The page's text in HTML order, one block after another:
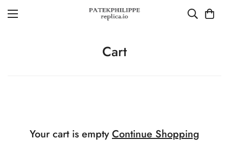
Cart
Your cart is emptyContinue Shopping